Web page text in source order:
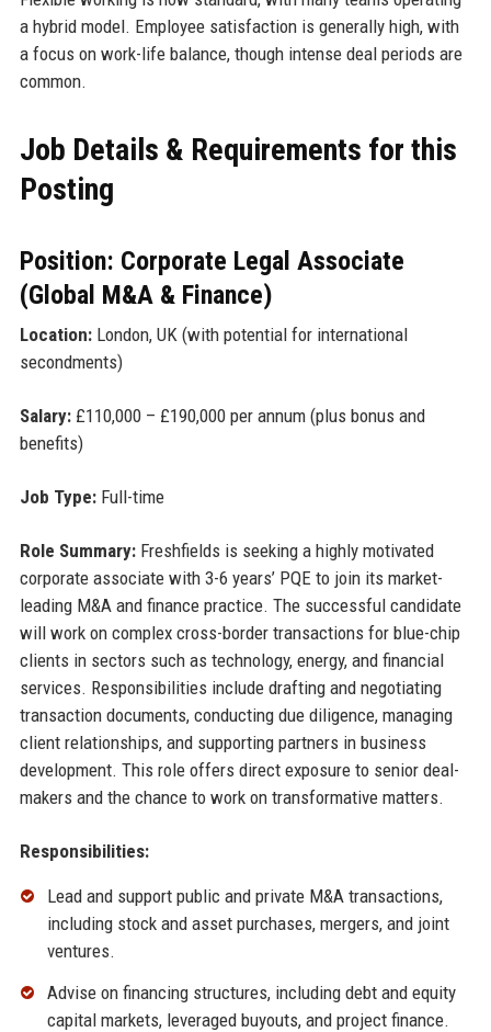
a hybrid model. Employee satisfaction is generally high, with
a focus on work-life balance, though intense deal periods are
common.
Job Details & Requirements for this
Posting
Position: Corporate Legal Associate
(Global M&A & Finance)
Location:London, UK (with potential for international
secondments)
Salary:£110,000 – £190,000 per annum (plus bonus and
benefits)
Job Type:Full-time
Role Summary:Freshfields is seeking a highly motivated
corporate associate with 3-6 years’ PQE to join its market-
leading M&A and finance practice. The successful candidate
will work on complex cross-border transactions for blue-chip
clients in sectors such as technology, energy, and financial
services. Responsibilities include drafting and negotiating
transaction documents, conducting due diligence, managing
client relationships, and supporting partners in business
development. This role offers direct exposure to senior deal-
makers and the chance to work on transformative matters.
Responsibilities:
Lead and support public and private M&A transactions,
including stock and asset purchases, mergers, and joint
ventures.
Advise on financing structures, including debt and equity
capital markets, leveraged buyouts, and project finance.